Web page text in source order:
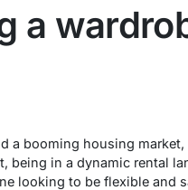
a
a booming housing
being in a dynamic rental
looking to be flexible and